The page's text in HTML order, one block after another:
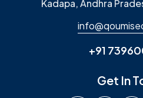
Kadapa, Andhra
+91
Get In